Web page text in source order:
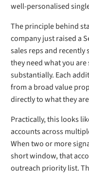
well-personalised
The principle behind
company just raised a
sales reps and
they need what you
substantially. Each
from a broad value
directly to what they
Practically, this looks
accounts across
When two or more
short window, that
outreach priority list.